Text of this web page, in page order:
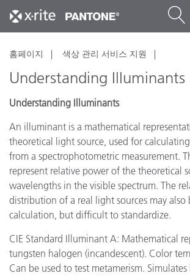
홈페이지 색상 관리 서비스 지원
Understanding Illuminants
Understanding Illuminants
An illuminant is a mathematical
theoretical light source, used for
from a spectrophotometric measurement.
represent relative power of the theoretical
wavelengths in the visible spectrum. The
distribution of a real light sources may also
calculation, but difficult to standardize.
CIE Standard Illuminant A: Mathematical
tungsten halogen (incandescent). Color
Can be used to test metamerism.